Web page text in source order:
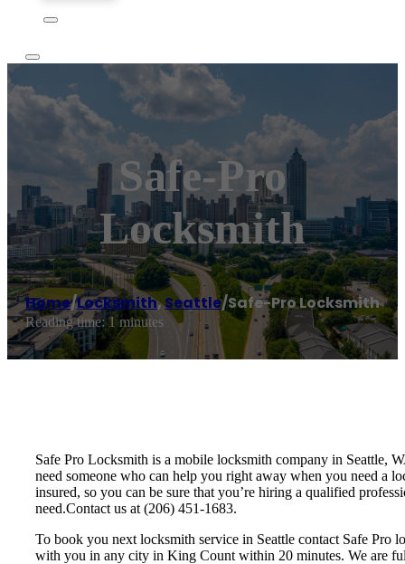
Safe-Pro
Locksmith
Home/Locksmith,Seattle/Safe-Pro Locksmith
Reading time: 1 minutes
Safe Pro Locksmith is a mobile locksmith company in Seattle,
need someone who can help you right away when you need a
insured, so you can be sure that you’re hiring a qualified
need.Contact us at (206) 451-1683.
To book you next locksmith service in Seattle contact Safe
with you in any city in King Count within 20 minutes. We are